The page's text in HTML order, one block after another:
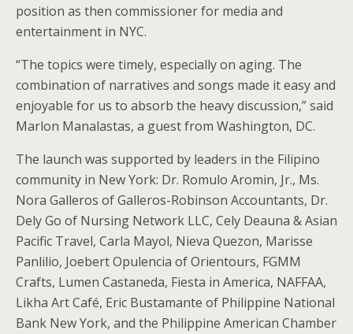
position as then commissioner for media and
entertainment in NYC.
“The topics were timely, especially on aging. The
combination of narratives and songs made it easy and
enjoyable for us to absorb the heavy discussion,” said
Marlon Manalastas, a guest from Washington, DC.
The launch was supported by leaders in the Filipino
community in New York: Dr. Romulo Aromin, Jr., Ms.
Nora Galleros of Galleros-Robinson Accountants, Dr.
Dely Go of Nursing Network LLC, Cely Deauna & Asian
Pacific Travel, Carla Mayol, Nieva Quezon, Marisse
Panlilio, Joebert Opulencia of Orientours, FGMM
Crafts, Lumen Castaneda, Fiesta in America, NAFFAA,
Likha Art Café, Eric Bustamante of Philippine National
Bank New York, and the Philippine American Chamber